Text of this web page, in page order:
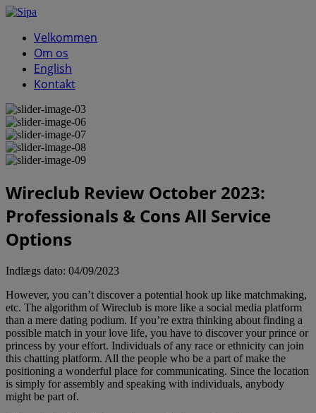
Velkommen
Om os
English
Kontakt
Wireclub Review October 2023:
Professionals & Cons All Service
Options
Indlægs dato: 04/09/2023
However, you can’t discover a potential hook up like matchmaking,
etc. The algorithm of Wireclub is more like a social media platform
than a mere dating podium. If you’re extra thinking about finding a
possible match in your love life, you have to discover your prince or
princess by your effort. Individuals of any race or ethnicity can join
this chatting platform. All the people who be a part of make the
positioning a wonderful place for communicating. Since the location
is simply for assembly and speaking with individuals, anybody
might be part of.